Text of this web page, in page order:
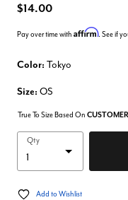
$14.00
Pay over time with Affirm. See if
Color: Tokyo
Size: OS
True To Size Based On
Qty
Add to Wishlist